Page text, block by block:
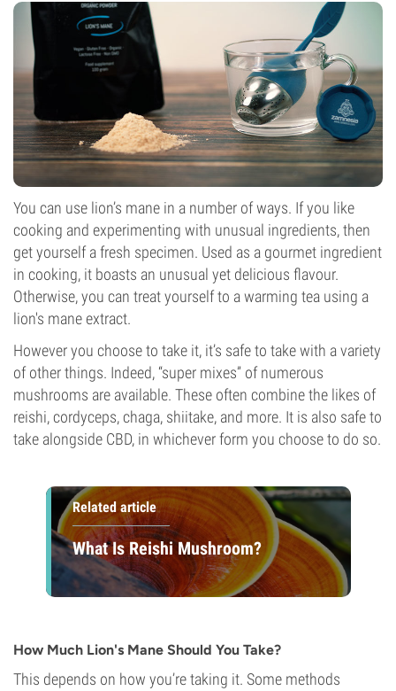
You can use lion’s mane in a number of ways. If you like
cooking and experimenting with unusual ingredients, then
get yourself a fresh specimen. Used as a gourmet ingredient
in cooking, it boasts an unusual yet delicious flavour.
Otherwise, you can treat yourself to a warming tea using a
lion's mane extract.
However you choose to take it, it’s safe to take with a variety
of other things. Indeed, “super mixes” of numerous
mushrooms are available. These often combine the likes of
reishi, cordyceps, chaga, shiitake, and more. It is also safe to
take alongside CBD, in whichever form you choose to do so.
Related article
What Is Reishi Mushroom?
How Much Lion's Mane Should You Take?
This depends on how you’re taking it. Some methods